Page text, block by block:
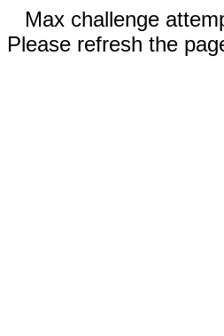
Max challenge
Please refresh the